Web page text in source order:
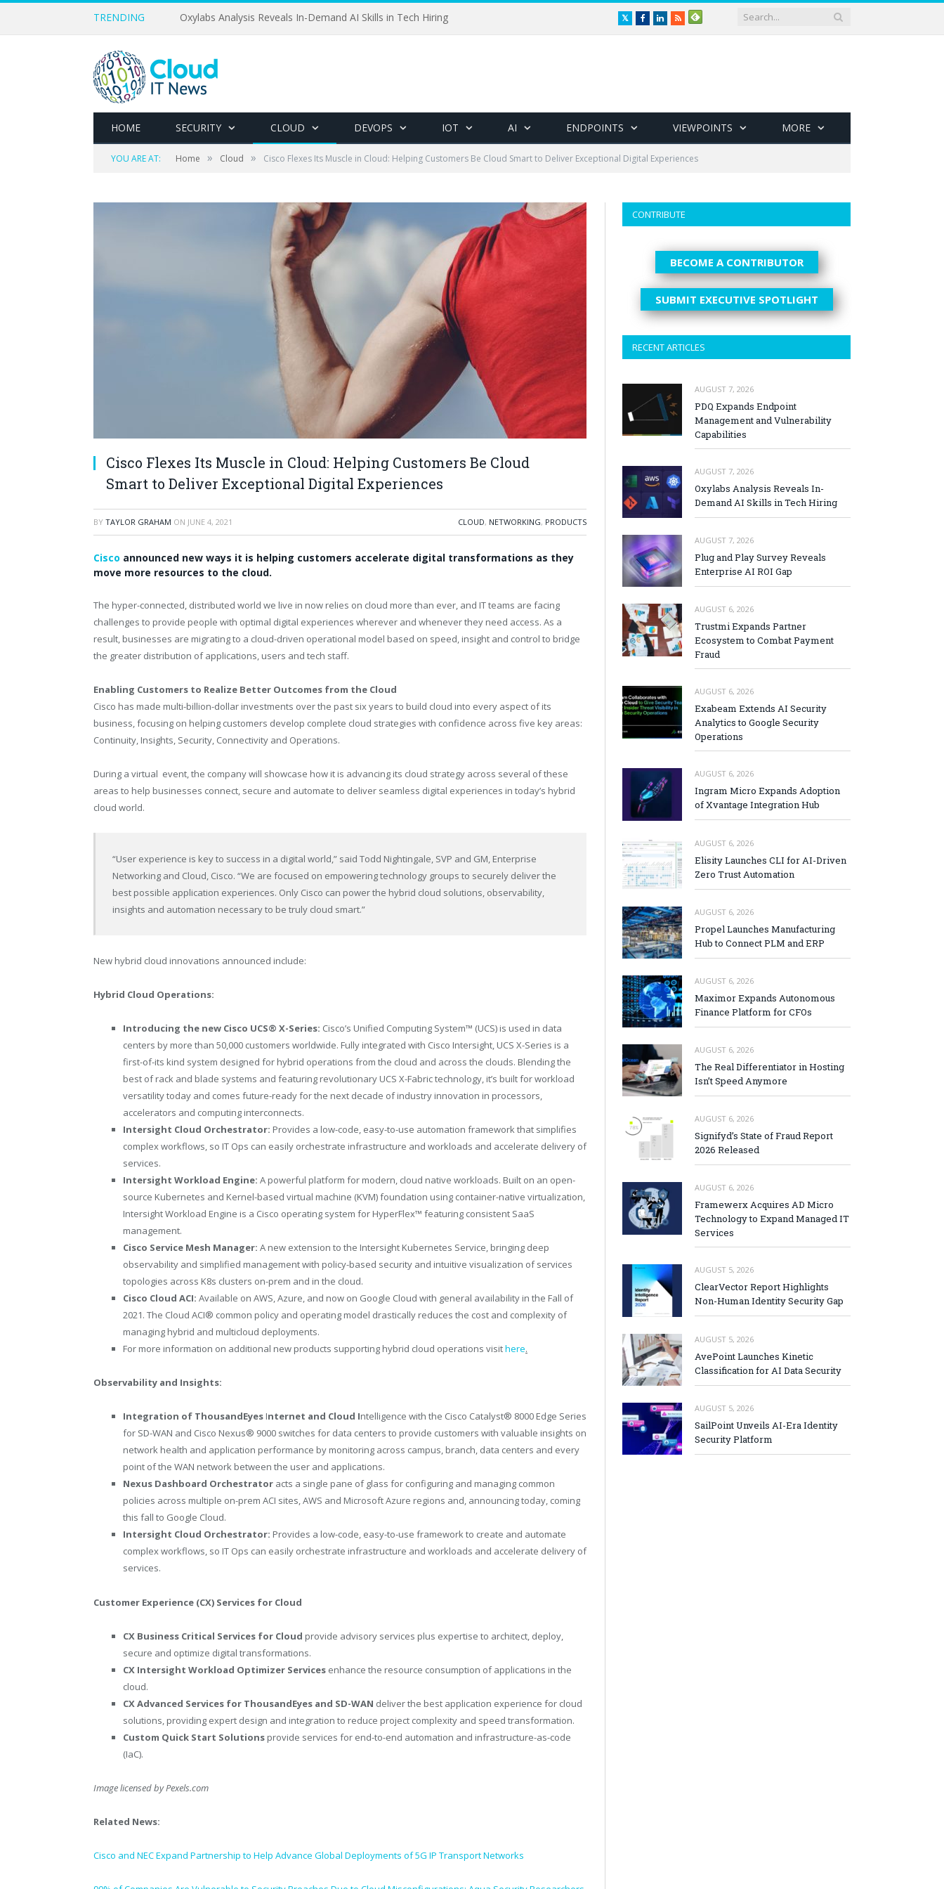
TRENDING Oxylabs Analysis Reveals In-Demand AI Skills in Tech Hiring TwitterFacebookLinkedIn
RSS
HOME SECURITY CLOUD DEVOPS IOT AI ENDPOINTS VIEWPOINTS MORE
YOU ARE AT: Home » Cloud » Cisco Flexes Its Muscle in Cloud: Helping Customers Be Cloud Smart to Deliver Exceptional Digital Experiences
Cisco Flexes Its Muscle in Cloud: Helping Customers Be Cloud
Smart to Deliver Exceptional Digital Experiences
BY TAYLOR GRAHAM ON JUNE 4, 2021 CLOUD, NETWORKING, PRODUCTS
Cisco announced new ways it is helping customers accelerate digital transformations as they
move more resources to the cloud.
The hyper-connected, distributed world we live in now relies on cloud more than ever, and IT teams are facing
challenges to provide people with optimal digital experiences wherever and whenever they need access. As a
result, businesses are migrating to a cloud-driven operational model based on speed, insight and control to bridge
the greater distribution of applications, users and tech staff.
Enabling Customers to Realize Better Outcomes from the Cloud
Cisco has made multi-billion-dollar investments over the past six years to build cloud into every aspect of its
business, focusing on helping customers develop complete cloud strategies with confidence across five key areas:
Continuity, Insights, Security, Connectivity and Operations.
During a virtual event, the company will showcase how it is advancing its cloud strategy across several of these
areas to help businesses connect, secure and automate to deliver seamless digital experiences in today’s hybrid
cloud world.
“User experience is key to success in a digital world,” said Todd Nightingale, SVP and GM, Enterprise
Networking and Cloud, Cisco. “We are focused on empowering technology groups to securely deliver the
best possible application experiences. Only Cisco can power the hybrid cloud solutions, observability,
insights and automation necessary to be truly cloud smart.”
New hybrid cloud innovations announced include:
Hybrid Cloud Operations:
Introducing the new Cisco UCS® X-Series: Cisco’s Unified Computing System™ (UCS) is used in data
centers by more than 50,000 customers worldwide. Fully integrated with Cisco Intersight, UCS X-Series is a
first-of-its kind system designed for hybrid operations from the cloud and across the clouds. Blending the
best of rack and blade systems and featuring revolutionary UCS X-Fabric technology, it’s built for workload
versatility today and comes future-ready for the next decade of industry innovation in processors,
accelerators and computing interconnects.
Intersight Cloud Orchestrator: Provides a low-code, easy-to-use automation framework that simplifies
complex workflows, so IT Ops can easily orchestrate infrastructure and workloads and accelerate delivery of
services.
Intersight Workload Engine: A powerful platform for modern, cloud native workloads. Built on an open-
source Kubernetes and Kernel-based virtual machine (KVM) foundation using container-native virtualization,
Intersight Workload Engine is a Cisco operating system for HyperFlex™ featuring consistent SaaS
management.
Cisco Service Mesh Manager: A new extension to the Intersight Kubernetes Service, bringing deep
observability and simplified management with policy-based security and intuitive visualization of services
topologies across K8s clusters on-prem and in the cloud.
Cisco Cloud ACI: Available on AWS, Azure, and now on Google Cloud with general availability in the Fall of
2021. The Cloud ACI® common policy and operating model drastically reduces the cost and complexity of
managing hybrid and multicloud deployments.
For more information on additional new products supporting hybrid cloud operations visithere.
Observability and Insights:
Integration of ThousandEyes Internet and Cloud Intelligence with the Cisco Catalyst® 8000 Edge Series
for SD-WAN and Cisco Nexus® 9000 switches for data centers to provide customers with valuable insights on
network health and application performance by monitoring across campus, branch, data centers and every
point of the WAN network between the user and applications.
Nexus Dashboard Orchestrator acts a single pane of glass for configuring and managing common
policies across multiple on-prem ACI sites, AWS and Microsoft Azure regions and, announcing today, coming
this fall to Google Cloud.
Intersight Cloud Orchestrator: Provides a low-code, easy-to-use framework to create and automate
complex workflows, so IT Ops can easily orchestrate infrastructure and workloads and accelerate delivery of
services.
Customer Experience (CX) Services for Cloud
CX Business Critical Services for Cloud provide advisory services plus expertise to architect, deploy,
secure and optimize digital transformations.
CX Intersight Workload Optimizer Services enhance the resource consumption of applications in the
cloud.
CX Advanced Services for ThousandEyes and SD-WAN deliver the best application experience for cloud
solutions, providing expert design and integration to reduce project complexity and speed transformation.
Custom Quick Start Solutions provide services for end-to-end automation and infrastructure-as-code
(IaC).
Image licensed byPexels.com
Related News:
Cisco and NEC Expand Partnership to Help Advance Global Deployments of 5G IP Transport Networks
CONTRIBUTE
BECOME A CONTRIBUTOR
SUBMIT EXECUTIVE SPOTLIGHT
RECENT ARTICLES
AUGUST 7, 2026
PDQ Expands Endpoint
Management and Vulnerability
Capabilities
AUGUST 7, 2026
Oxylabs Analysis Reveals In-
Demand AI Skills in Tech Hiring
AUGUST 7, 2026
Plug and Play Survey Reveals
Enterprise AI ROI Gap
AUGUST 6, 2026
Trustmi Expands Partner
Ecosystem to Combat Payment
Fraud
AUGUST 6, 2026
Exabeam Extends AI Security
Analytics to Google Security
Operations
AUGUST 6, 2026
Ingram Micro Expands Adoption
of Xvantage Integration Hub
AUGUST 6, 2026
Elisity Launches CLI for AI-Driven
Zero Trust Automation
AUGUST 6, 2026
Propel Launches Manufacturing
Hub to Connect PLM and ERP
AUGUST 6, 2026
Maximor Expands Autonomous
Finance Platform for CFOs
AUGUST 6, 2026
The Real Differentiator in Hosting
Isn’t Speed Anymore
AUGUST 6, 2026
Signifyd’s State of Fraud Report
2026 Released
AUGUST 6, 2026
Framewerx Acquires AD Micro
Technology to Expand Managed IT
Services
AUGUST 5, 2026
ClearVector Report Highlights
Non-Human Identity Security Gap
AUGUST 5, 2026
AvePoint Launches Kinetic
Classification for AI Data Security
AUGUST 5, 2026
SailPoint Unveils AI-Era Identity
Security Platform